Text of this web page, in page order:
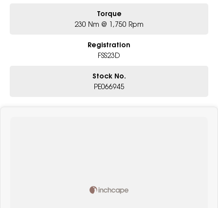
Torque
230 Nm @ 1,750 Rpm
Registration
FSS23D
Stock No.
PE066945